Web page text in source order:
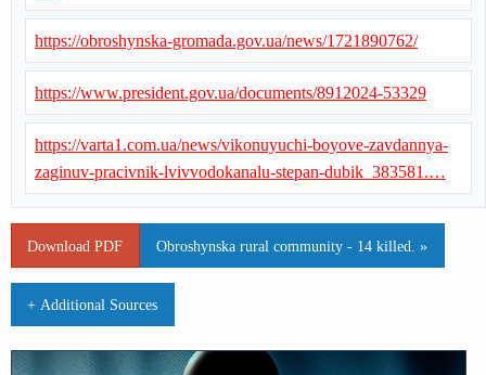
https://obroshynska-gromada.gov.ua/news/1721890762/
https://www.president.gov.ua/documents/8912024-53329
https://varta1.com.ua/news/vikonuyuchi-boyove-zavdannya-
zaginuv-pracivnik-lvivvodokanalu-stepan-dubik_383581.…
Download PDF Obroshynska rural community - 14 killed. »
+ Additional Sources